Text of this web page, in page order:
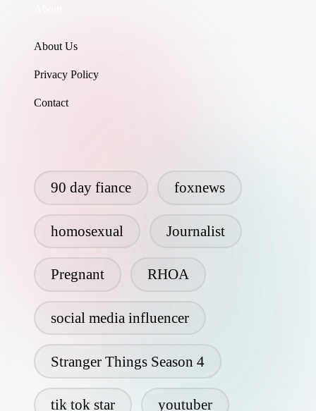
About Us
Privacy Policy
Contact
90 day fiance foxnews
homosexual Journalist
Pregnant RHOA
social media influencer
Stranger Things Season 4
tik tok star youtuber